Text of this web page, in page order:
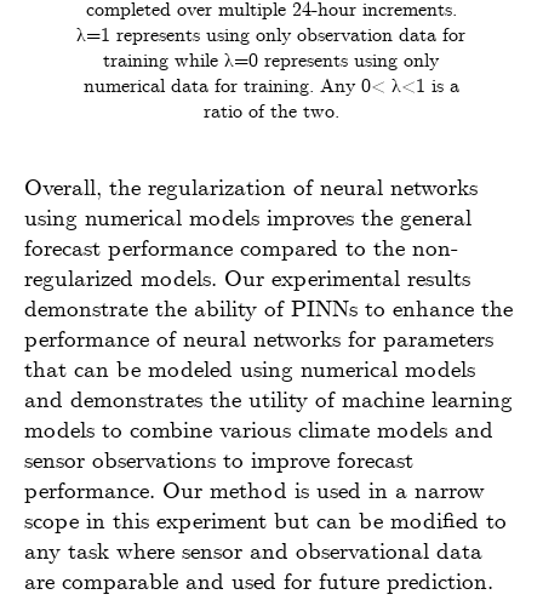
completed over multiple 24-hour increments.
λ=1 represents using only observation data for
training while λ=0 represents using only
numerical data for training. Any 0< λ<1 is a
ratio of the two.
Overall, the regularization of neural networks
using numerical models improves the general
forecast performance compared to the non-
regularized models. Our experimental results
demonstrate the ability of PINNs to enhance the
performance of neural networks for parameters
that can be modeled using numerical models
and demonstrates the utility of machine learning
models to combine various climate models and
sensor observations to improve forecast
performance. Our method is used in a narrow
scope in this experiment but can be modified to
any task where sensor and observational data
are comparable and used for future prediction.